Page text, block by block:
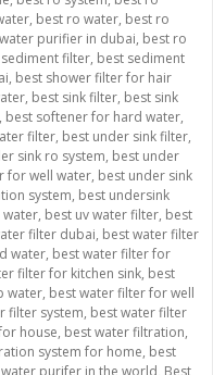
, best ro water, best ro
purifier in dubai, best ro
filter, best sediment
, best shower filter for hair
, best sink filter, best sink
, best softener for hard water,
filter, best under sink filter,
sink ro system, best under
for well water, best under sink
system, best undersink
water, best uv water filter, best
filter dubai, best water filter
water, best water filter for
filter for kitchen sink, best
water, best water filter for well
filter system, best water filter
house, best water filtration,
system for home, best
water purifer in the world, Best